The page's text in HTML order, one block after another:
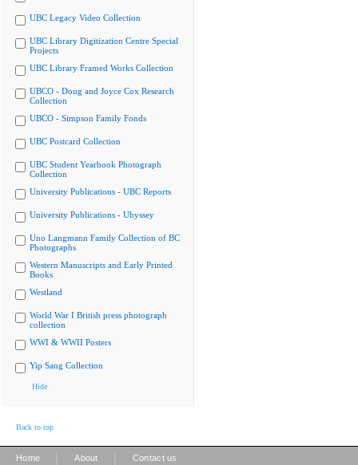
UBC Legacy Video Collection
UBC Library Digitization Centre Special
Projects
UBC Library Framed Works Collection
UBCO - Doug and Joyce Cox Research
Collection
UBCO - Simpson Family Fonds
UBC Postcard Collection
UBC Student Yearbook Photograph
Collection
University Publications - UBC Reports
University Publications - Ubyssey
Uno Langmann Family Collection of BC
Photographs
Western Manuscripts and Early Printed
Books
Westland
World War I British press photograph
collection
WWI & WWII Posters
Yip Sang Collection
Hide
Back to top
Home About Contact us